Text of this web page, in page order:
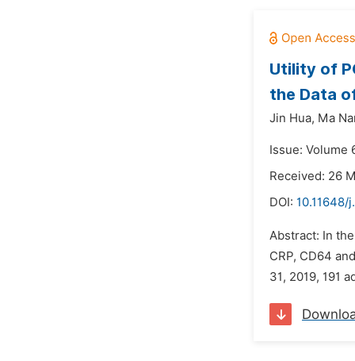
Utility of
the Data
Jin Hua, Ma
Issue: Volume
Received: 26
DOI: 10.11648/
Abstract: In
CRP, CD64
31, 2019, 191